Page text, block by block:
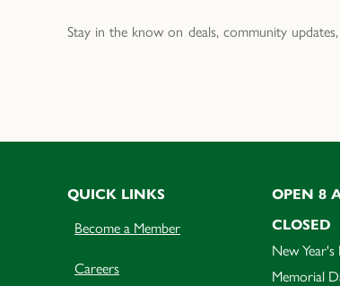
Stay in the know on deals, community
QUICK LINKS
Become a Member
Careers
OPEN 8
CLOSED
New Year's
Memorial